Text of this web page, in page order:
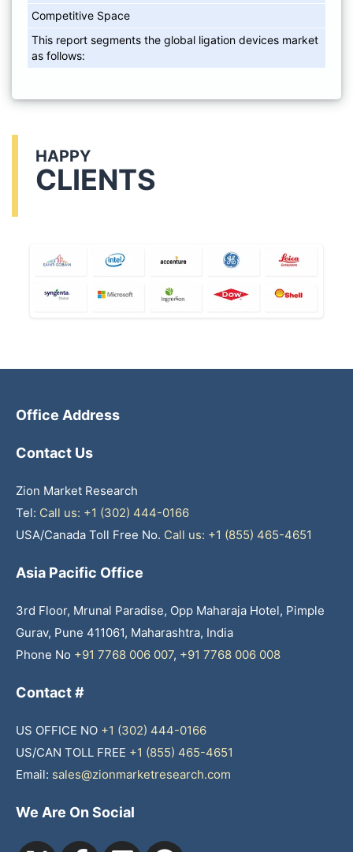
Competitive Space
This report segments the global ligation devices market
as follows:
HAPPY
CLIENTS
Office Address
Contact Us
Zion Market Research
Tel: Call us: +1 (302) 444-0166
USA/Canada Toll Free No. Call us: +1 (855) 465-4651
Asia Pacific Office
3rd Floor, Mrunal Paradise, Opp Maharaja Hotel, Pimple
Gurav, Pune 411061, Maharashtra, India
Phone No +91 7768 006 007, +91 7768 006 008
Contact #
US OFFICE NO +1 (302) 444-0166
US/CAN TOLL FREE +1 (855) 465-4651
Email: sales@zionmarketresearch.com
We Are On Social